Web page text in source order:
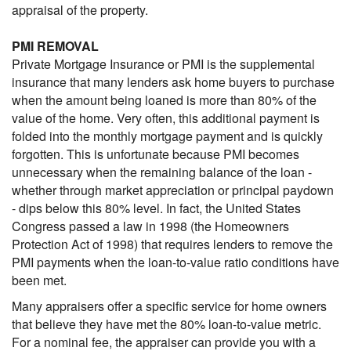
appraisal of the property.
PMI REMOVAL
Private Mortgage Insurance or PMI is the supplemental
insurance that many lenders ask home buyers to purchase
when the amount being loaned is more than 80% of the
value of the home. Very often, this additional payment is
folded into the monthly mortgage payment and is quickly
forgotten. This is unfortunate because PMI becomes
unnecessary when the remaining balance of the loan -
whether through market appreciation or principal paydown
- dips below this 80% level. In fact, the United States
Congress passed a law in 1998 (the Homeowners
Protection Act of 1998) that requires lenders to remove the
PMI payments when the loan-to-value ratio conditions have
been met.
Many appraisers offer a specific service for home owners
that believe they have met the 80% loan-to-value metric.
For a nominal fee, the appraiser can provide you with a